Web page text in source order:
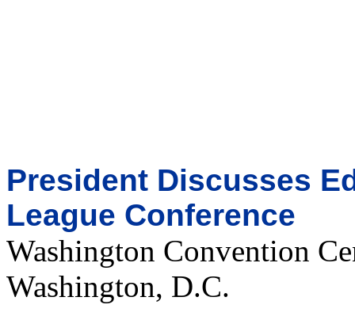
President Discusses
League Conference
Washington Convention
Washington, D.C.